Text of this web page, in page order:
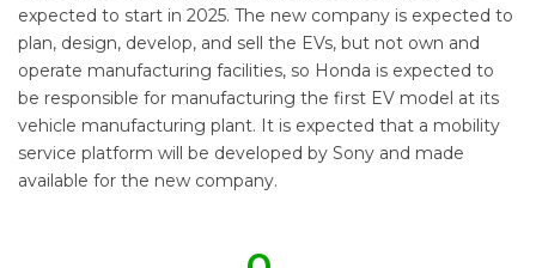
expected to start in 2025. The new company is expected to
plan, design, develop, and sell the EVs, but not own and
operate manufacturing facilities, so Honda is expected to
be responsible for manufacturing the first EV model at its
vehicle manufacturing plant. It is expected that a mobility
service platform will be developed by Sony and made
available for the new company.